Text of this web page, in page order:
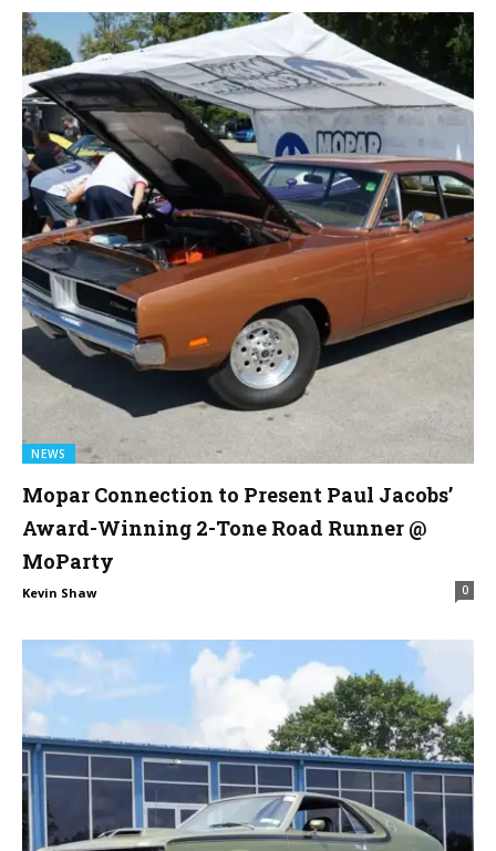
NEWS
Mopar Connection to Present Paul Jacobs’
Award-Winning 2-Tone Road Runner @
MoParty
Kevin Shaw 0